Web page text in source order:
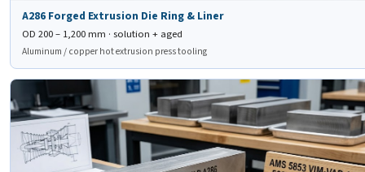
A286 Forged Extrusion Die Ring & Liner
OD 200 – 1,200 mm · solution + aged
Aluminum / copper hot extrusion press tooling
✈️
AMS 5853 VIM-VAR A286
Forged Gas Turbine Flat Bars & Blocks